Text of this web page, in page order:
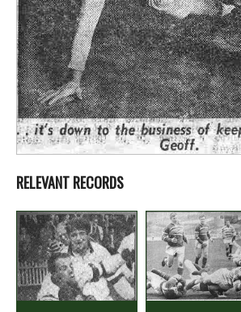
RELEVANT RECORDS